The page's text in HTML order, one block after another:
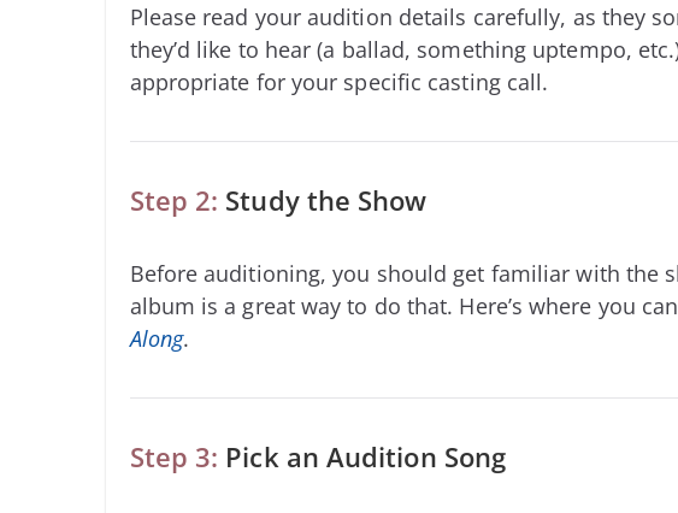
Please read your audition details carefully, as they
they’d like to hear (a ballad, something uptempo,
appropriate for your specific casting call.
Step 2: Study the Show
Before auditioning, you should get familiar with the
album is a great way to do that. Here’s where you can
Along.
Step 3: Pick an Audition Song